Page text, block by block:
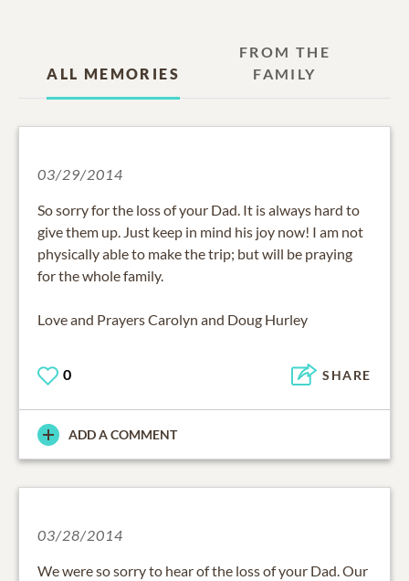
ALL MEMORIES
FROM THE
FAMILY
03/29/2014
So sorry for the loss of your Dad. It is always hard to
give them up. Just keep in mind his joy now! I am not
physically able to make the trip; but will be praying
for the whole family.
Love and Prayers Carolyn and Doug Hurley
0 SHARE
ADD A COMMENT
03/28/2014
We were so sorry to hear of the loss of your Dad. Our